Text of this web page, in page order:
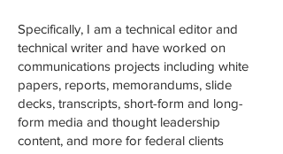
Specifically, I am a technical editor and
technical writer and have worked on
communications projects including white
papers, reports, memorandums, slide
decks, transcripts, short-form and long-
form media and thought leadership
content, and more for federal clients